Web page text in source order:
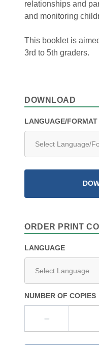
relationships and
and monitoring
This booklet is
3rd to 5th graders.
DOWNLOAD
LANGUAGE/FORMAT
ORDER PRINT
LANGUAGE
NUMBER OF COPIES